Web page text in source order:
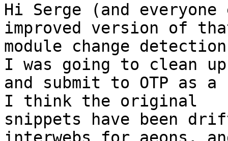
Hi Serge (and
improved version of
module change
I was going to clean up
and submit to OTP as
I think the original
snippets have been